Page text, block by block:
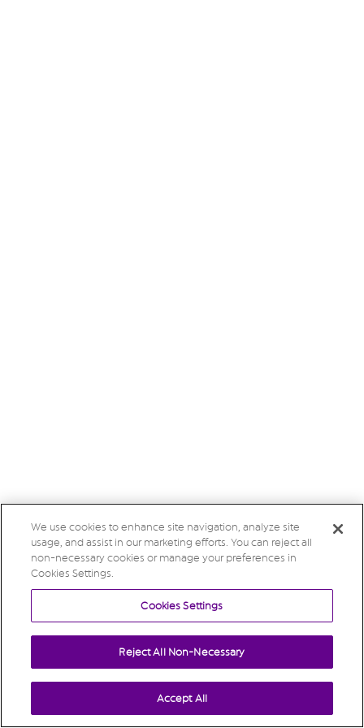
We use cookies to enhance site navigation, analyze site
usage, and assist in our marketing efforts. You can reject all
non-necessary cookies or manage your preferences in
Cookies Settings.
Cookies Settings
Reject All Non-Necessary
Accept All